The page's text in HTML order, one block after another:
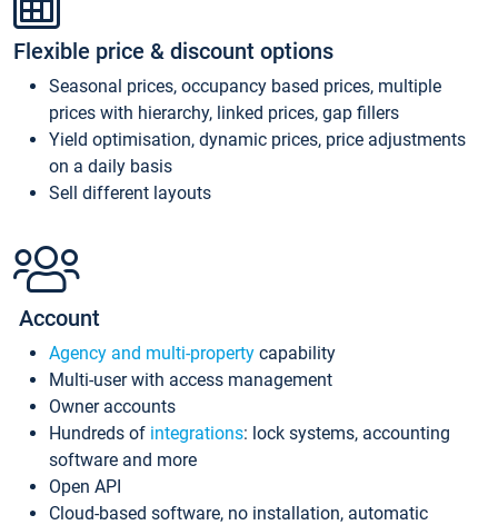
Flexible price & discount options
Seasonal prices, occupancy based prices, multiple
prices with hierarchy, linked prices, gap fillers
Yield optimisation, dynamic prices, price adjustments
on a daily basis
Sell different layouts
Account
Agency and multi-property capability
Multi-user with access management
Owner accounts
Hundreds of integrations: lock systems, accounting
software and more
Open API
Cloud-based software, no installation, automatic